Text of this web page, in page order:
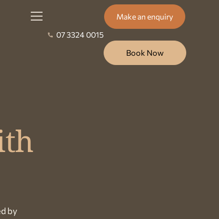
07 3324 0015
Make an enquiry
Book Now
by